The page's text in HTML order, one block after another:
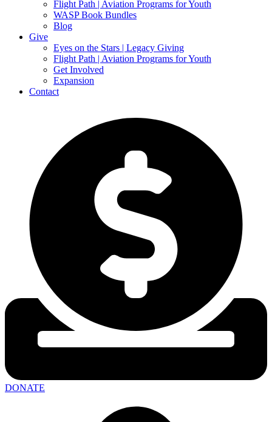
Flight Path | Aviation Programs for Youth
WASP Book Bundles
Blog
Give
Eyes on the Stars | Legacy Giving
Flight Path | Aviation Programs for Youth
Get Involved
Expansion
Contact
DONATE